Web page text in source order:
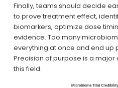
Finally, teams should decide
to prove treatment effect,
biomarkers, optimize dose
evidence. Too many
everything at once and end up
Precision of purpose is a
this field.